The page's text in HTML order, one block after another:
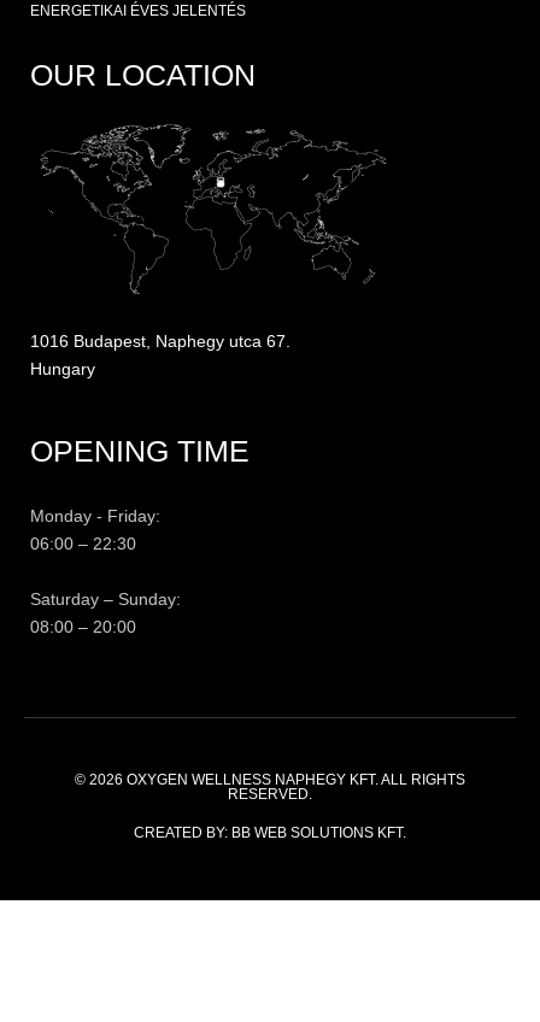
ENERGETIKAI ÉVES JELENTÉS
OUR LOCATION
1016 Budapest, Naphegy utca 67.
Hungary
OPENING TIME
Monday - Friday:
06:00 – 22:30
Saturday – Sunday:
08:00 – 20:00
© 2026 OXYGEN WELLNESS NAPHEGY KFT.ALL RIGHTS
RESERVED.
CREATED BY: BB WEB SOLUTIONS KFT.